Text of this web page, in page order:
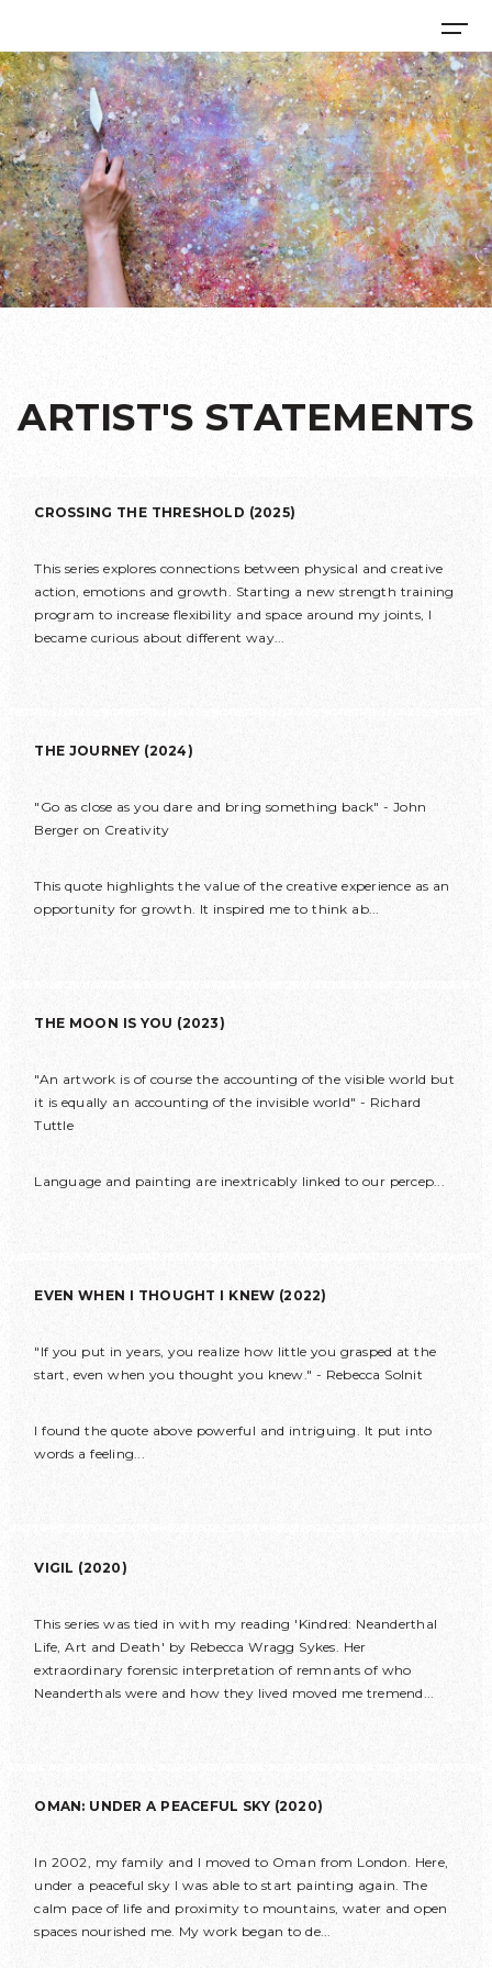
ARTIST'S STATEMENTS
CROSSING THE THRESHOLD (2025)
This series explores connections between physical and creative
action, emotions and growth. Starting a new strength training
program to increase flexibility and space around my joints, I
became curious about different way...
THE JOURNEY (2024)
"Go as close as you dare and bring something back" - John
Berger on Creativity
This quote highlights the value of the creative experience as an
opportunity for growth. It inspired me to think ab...
THE MOON IS YOU (2023)
"An artwork is of course the accounting of the visible world but
it is equally an accounting of the invisible world" - Richard
Tuttle
Language and painting are inextricably linked to our percep...
EVEN WHEN I THOUGHT I KNEW (2022)
"If you put in years, you realize how little you grasped at the
start, even when you thought you knew." - Rebecca Solnit
I found the quote above powerful and intriguing. It put into
words a feeling...
VIGIL (2020)
This series was tied in with my reading 'Kindred: Neanderthal
Life, Art and Death' by Rebecca Wragg Sykes. Her
extraordinary forensic interpretation of remnants of who
Neanderthals were and how they lived moved me tremend...
OMAN: UNDER A PEACEFUL SKY (2020)
In 2002, my family and I moved to Oman from London. Here,
under a peaceful sky I was able to start painting again. The
calm pace of life and proximity to mountains, water and open
spaces nourished me. My work began to de...